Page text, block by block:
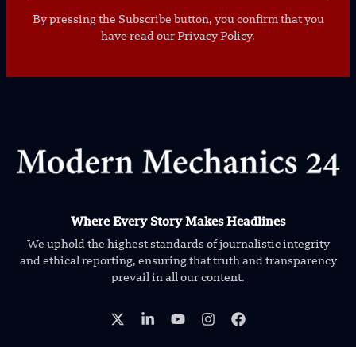
By pressing the Subscribe button, you confirm that you
have read our Privacy Policy.
Where Every Story Makes Headlines
We uphold the highest standards of journalistic integrity
and ethical reporting, ensuring that truth and transparency
prevail in all our content.